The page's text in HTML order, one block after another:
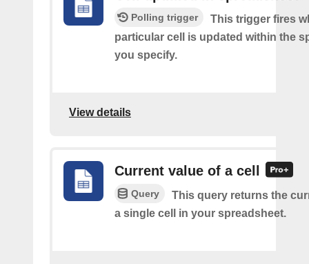
Polling trigger
This trigger fires
particular cell is updated within the
you specify.
View details
Current value of a cell
Query
This query returns the
a single cell in your spreadsheet.